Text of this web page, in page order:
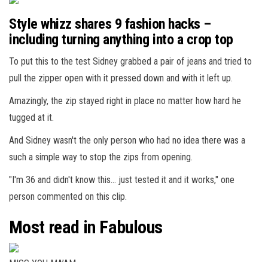
Style whizz shares 9 fashion hacks –
including turning anything into a crop top
To put this to the test Sidney grabbed a pair of jeans and tried to
pull the zipper open with it pressed down and with it left up.
Amazingly, the zip stayed right in place no matter how hard he
tugged at it.
And Sidney wasn't the only person who had no idea there was a
such a simple way to stop the zips from opening.
"I'm 36 and didn't know this… just tested it and it works," one
person commented on this clip.
Most read in Fabulous